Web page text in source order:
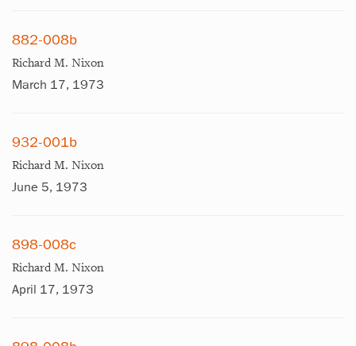
882-008b
Richard M. Nixon
March 17, 1973
932-001b
Richard M. Nixon
June 5, 1973
898-008c
Richard M. Nixon
April 17, 1973